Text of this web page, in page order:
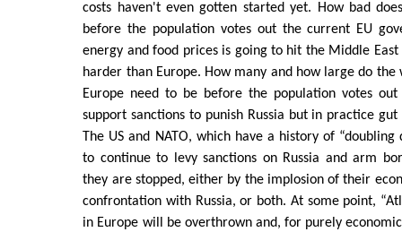
costs haven't even gotten started yet. How bad
before the population votes out the current EU
energy and food prices is going to hit the Middle
harder than Europe. How many and how large do the
Europe need to be before the population votes out
support sanctions to punish Russia but in practice
The US and NATO, which have a history of
to continue to levy sanctions on Russia and arm
they are stopped, either by the implosion of their
confrontation with Russia, or both. At some point,
in Europe will be overthrown and, for purely